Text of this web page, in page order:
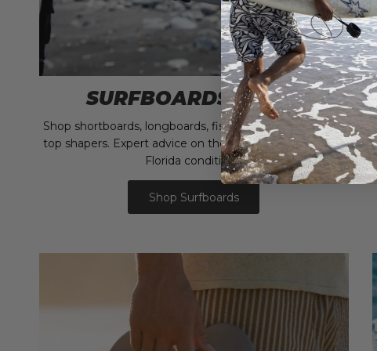
SURFBOARDS & FINS
Shop shortboards, longboards, fish, and funboards from
top shapers. Expert advice on the right board for South
Florida conditions.
Shop Surfboards